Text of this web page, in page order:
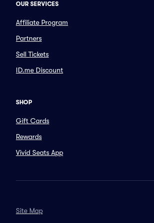
OUR SERVICES
Affiliate Program
Partners
Sell Tickets
ID.me Discount
SHOP
Gift Cards
Rewards
Vivid Seats App
Site Map